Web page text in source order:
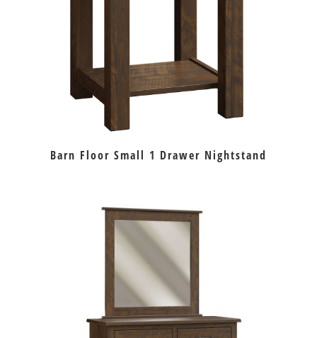
Barn Floor Small 1 Drawer Nightstand